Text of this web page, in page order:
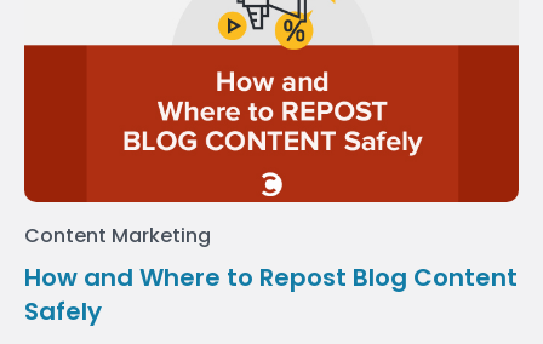
Content Marketing
How and Where to Repost Blog Content
Safely